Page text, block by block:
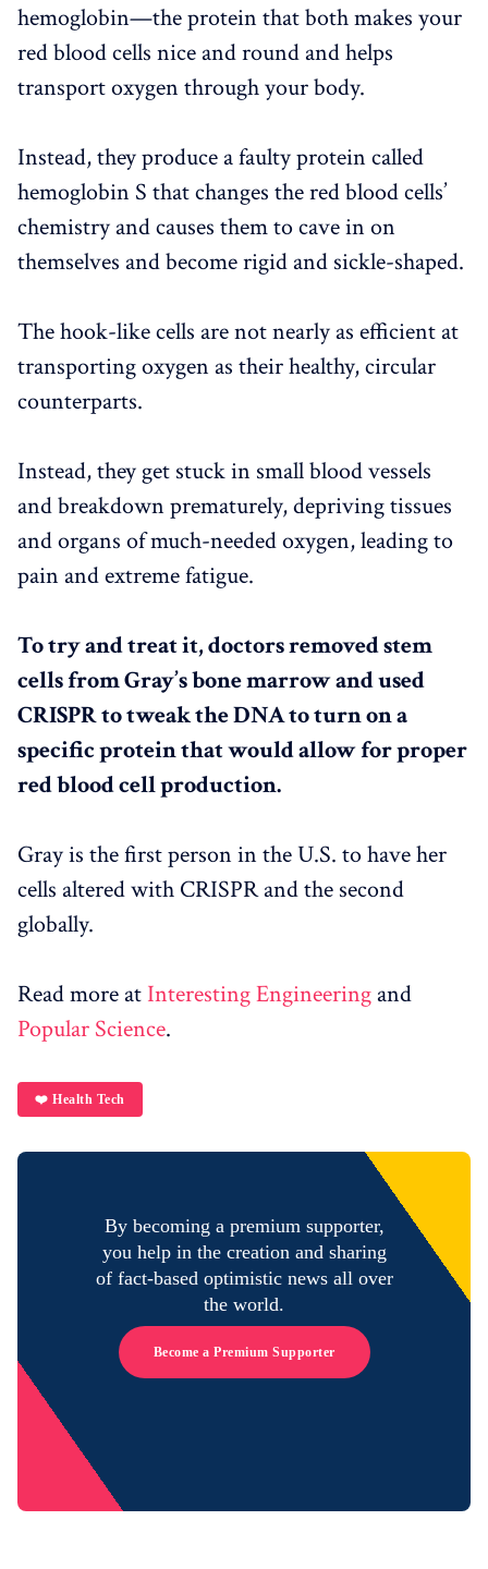
hemoglobin—the protein that both makes your
red blood cells nice and round and helps
transport oxygen through your body.
Instead, they produce a faulty protein called
hemoglobin S that changes the red blood cells’
chemistry and causes them to cave in on
themselves and become rigid and sickle-shaped.
The hook-like cells are not nearly as efficient at
transporting oxygen as their healthy, circular
counterparts.
Instead, they get stuck in small blood vessels
and breakdown prematurely, depriving tissues
and organs of much-needed oxygen, leading to
pain and extreme fatigue.
To try and treat it, doctors removed stem
cells from Gray’s bone marrow and used
CRISPR to tweak the DNA to turn on a
specific protein that would allow for proper
red blood cell production.
Gray is the first person in the U.S. to have her
cells altered with CRISPR and the second
globally.
Read more at Interesting Engineering and
Popular Science.
❤️ Health Tech
By becoming a premium supporter,
you help in the creation and sharing
of fact-based optimistic news all over
the world.
Become a Premium Supporter